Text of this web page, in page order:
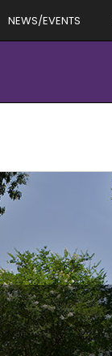
NEWS/EVENTS